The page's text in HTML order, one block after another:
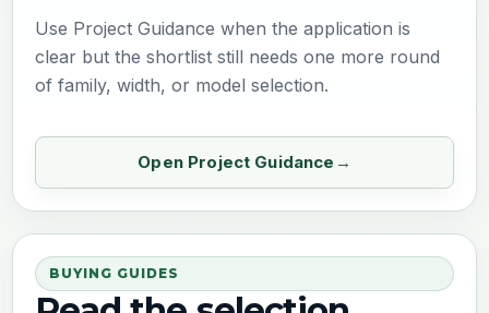
Use Project Guidance when the application is
clear but the shortlist still needs one more round
of family, width, or model selection.
Open Project Guidance
BUYING GUIDES